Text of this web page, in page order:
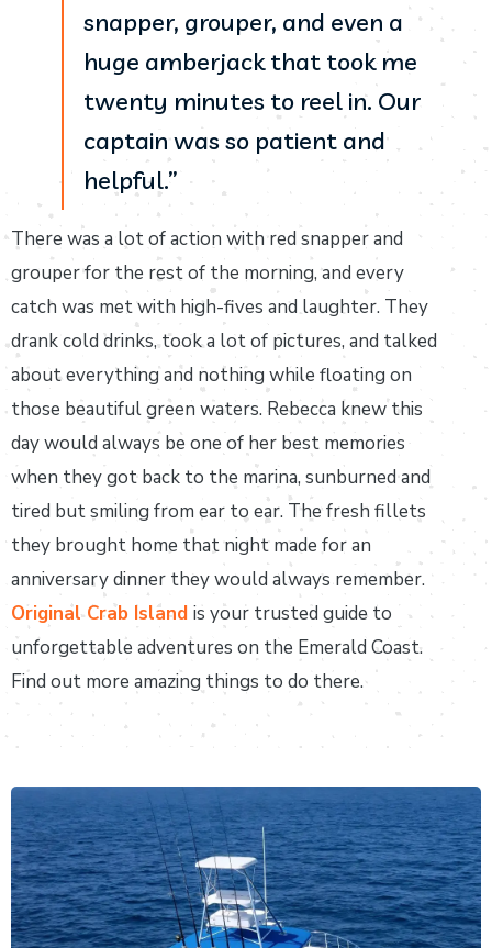
snapper, grouper, and even a
huge amberjack that took me
twenty minutes to reel in. Our
captain was so patient and
helpful.”
There was a lot of action with red snapper and
grouper for the rest of the morning, and every
catch was met with high-fives and laughter. They
drank cold drinks, took a lot of pictures, and talked
about everything and nothing while floating on
those beautiful green waters. Rebecca knew this
day would always be one of her best memories
when they got back to the marina, sunburned and
tired but smiling from ear to ear. The fresh fillets
they brought home that night made for an
anniversary dinner they would always remember.
Original Crab Island is your trusted guide to
unforgettable adventures on the Emerald Coast.
Find out more amazing things to do there.